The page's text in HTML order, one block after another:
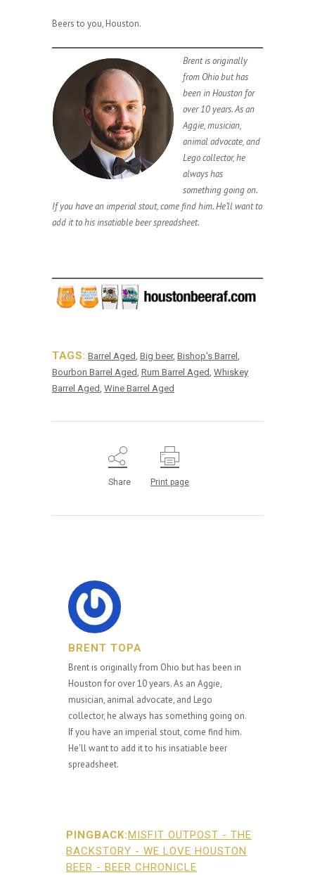
Beers to you, Houston.
Brent is originally
from Ohio but has
been in Houston for
over 10 years. As an
Aggie, musician,
animal advocate, and
Lego collector, he
always has
something going on.
If you have an imperial stout, come find him. He’ll want to
add it to his insatiable beer spreadsheet.
TAGS: Barrel Aged, Big beer, Bishop's Barrel ,
Bourbon Barrel Aged, Rum Barrel Aged, Whiskey
Barrel Aged, Wine Barrel Aged
Share Print page
BRENT TOPA
Brent is originally from Ohio but has been in
Houston for over 10 years. As an Aggie,
musician, animal advocate, and Lego
collector, he always has something going on.
If you have an imperial stout, come find him.
He'll want to add it to his insatiable beer
spreadsheet.
PINGBACK: MISFIT OUTPOST - THE
BACKSTORY - WE LOVE HOUSTON
BEER - BEER CHRONICLE